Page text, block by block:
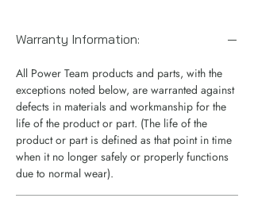
Warranty Information:
All Power Team products and parts, with the
exceptions noted below, are warranted against
defects in materials and workmanship for the
life of the product or part. (The life of the
product or part is defined as that point in time
when it no longer safely or properly functions
due to normal wear).